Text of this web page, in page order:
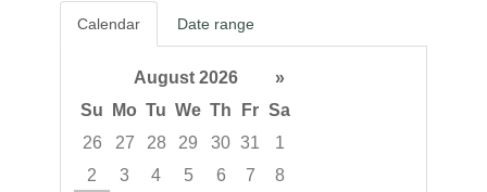
Calendar Date range
August 2026
»
Su
Mo Tu We Th Fr Sa
26
27 28 29 30 31
1
2
3 4 5 6 7
8